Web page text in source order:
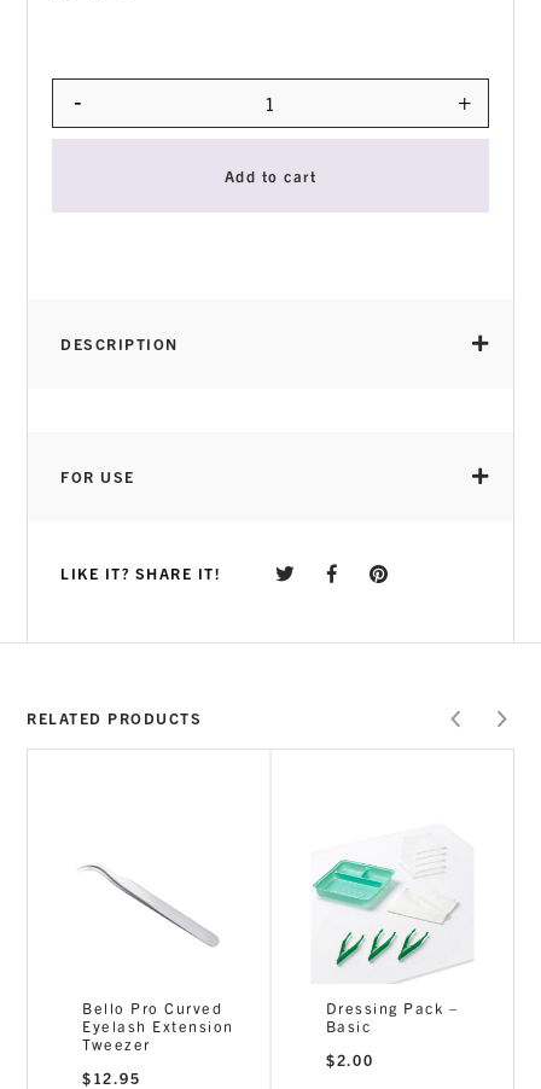
Quantity
- +
Add to cart
DESCRIPTION
application and great durability during wear
VERSATILE APPLICATION
brush on or jar to
suit any application preference
Soft Gel Tips and can also be used to
CURE TIME
FOR USE
HOW TO USE
LIKE IT? SHARE IT!
RELATED PRODUCTS
Bello Pro Curved
Eyelash Extension
Tweezer
$ 12.95
Dressing Pack –
Basic
$2.00